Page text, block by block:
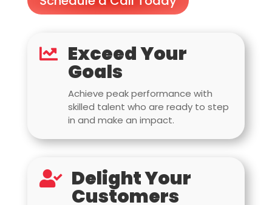
 Exceed Your
Goals
Achieve peak performance with
skilled talent who are ready to step
in and make an impact.
 Delight Your
Customers